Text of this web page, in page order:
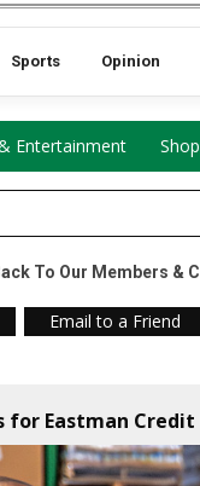
Sports Opinion
Entertainment
To Our Members &
Email to a Friend
for Eastman